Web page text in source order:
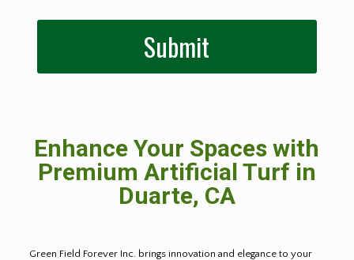
Enhance Your Spaces with
Premium Artificial Turf in
Duarte, CA
Green Field Forever Inc. brings innovation and elegance to your